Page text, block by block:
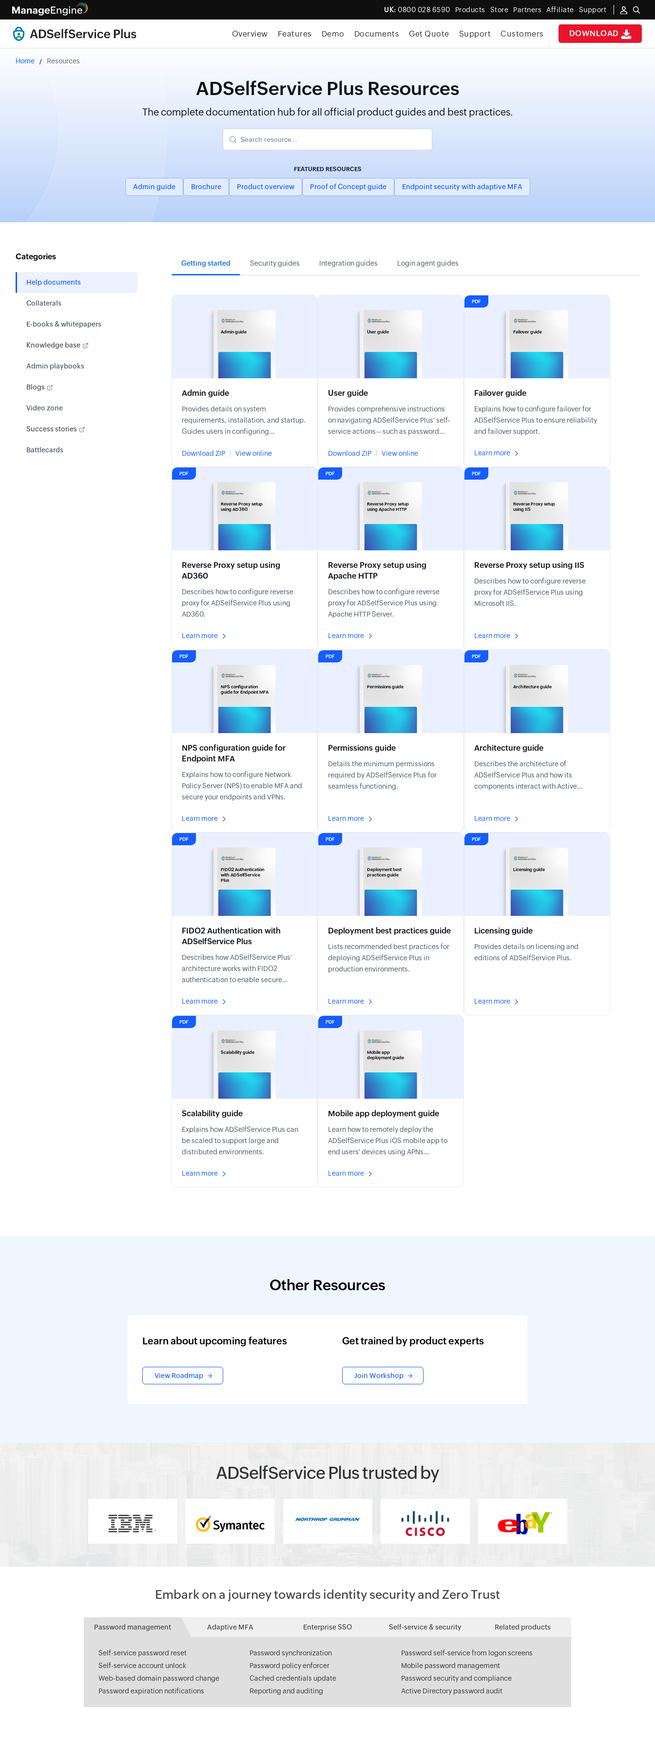
UK: 0800 028 6590 Products Store Partners Affiliate Support
DOWNLOAD
Overview Features Demo Documents Get Quote Support Customers
Home Resources
ADSelfService Plus Resources
The complete documentation hub for all official product guides and best practices.
FEATURED RESOURCES
Admin guide Brochure Product overview Proof of Concept guide Endpoint security with adaptive MFA
Categories
Help documents
Collaterals
E-books & whitepapers
Knowledge base
Admin playbooks
Blogs
Video zone
Success stories
Battlecards
Getting started Security guides Integration guides Login agent guides
Admin guide
Admin guide
Provides details on system
requirements, installation, and startup.
Guides users in configuring
features.
Download ZIP View online
User guide
User guide
Provides comprehensive instructions
on navigating ADSelfService Plus' self-
service actions—such as password
unlocks, and more.
Download ZIP View online
PDF
Failover guide
Failover guide
Explains how to configure failover for
ADSelfService Plus to ensure reliability
and failover support.
Learn more
PDF
Reverse Proxy setup
using AD360
Reverse Proxy setup using
AD360
Describes how to configure reverse
proxy for ADSelfService Plus using
AD360.
Learn more
PDF
Reverse Proxy setup
using Apache HTTP
Reverse Proxy setup using
Apache HTTP
Describes how to configure reverse
proxy for ADSelfService Plus using
Apache HTTP Server.
Learn more
PDF
Reverse Proxy setup
using IIS
Reverse Proxy setup using IIS
Describes how to configure reverse
proxy for ADSelfService Plus using
Microsoft IIS.
Learn more
PDF
NPS configuration
guide for Endpoint MFA
NPS configuration guide for
Endpoint MFA
Explains how to configure Network
Policy Server (NPS) to enable MFA and
secure your endpoints and VPNs.
Learn more
PDF
Permissions guide
Permissions guide
Details the minimum permissions
required by ADSelfService Plus for
seamless functioning.
Learn more
PDF
Architecture guide
Architecture guide
Describes the architecture of
ADSelfService Plus and how its
components interact with Active
Learn more
PDF
FIDO2 Authentication
with ADSelfService
Plus
FIDO2 Authentication with
ADSelfService Plus
Describes how ADSelfService Plus'
architecture works with FIDO2
authentication to enable secure
Learn more
PDF
Deployment best
practices guide
Deployment best practices guide
Lists recommended best practices for
deploying ADSelfService Plus in
production environments.
Learn more
PDF
Licensing guide
Licensing guide
Provides details on licensing and
editions of ADSelfService Plus.
Learn more
PDF
Scalability guide
Scalability guide
Explains how ADSelfService Plus can
be scaled to support large and
distributed environments.
Learn more
PDF
Mobile app
deployment guide
Mobile app deployment guide
Learn how to remotely deploy the
ADSelfService Plus iOS mobile app to
end users' devices using APNs
automated schedulers.
Learn more
Other Resources
Learn about upcoming features
View Roadmap
Get trained by product experts
Join Workshop
ADSelfService Plus trusted by
Embark on a journey towards identity security and Zero Trust
Password management Adaptive MFA Enterprise SSO Self-service & security Related products
Self-service password reset
Self-service account unlock
Web-based domain password change
Password expiration notifications
Password synchronization
Password policy enforcer
Cached credentials update
Reporting and auditing
Password self-service from logon screens
Mobile password management
Password security and compliance
Active Directory password audit